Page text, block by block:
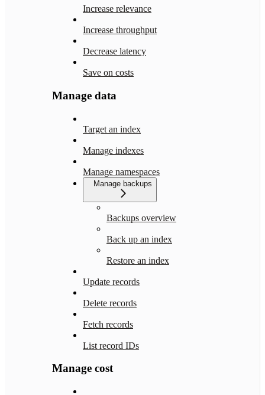
Increase relevance
Increase throughput
Decrease latency
Save on costs
Manage data
Target an index
Manage indexes
Manage namespaces
Manage backups
Backups overview
Back up an index
Restore an index
Update records
Delete records
Fetch records
List record IDs
Manage cost